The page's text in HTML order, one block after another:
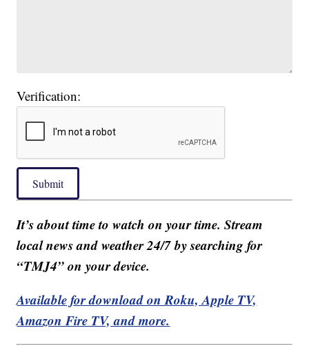
Verification:
Submit
It’s about time to watch on your time. Stream
local news and weather 24/7 by searching for
“TMJ4” on your device.
Available for download on Roku, Apple TV,
Amazon Fire TV, and more.